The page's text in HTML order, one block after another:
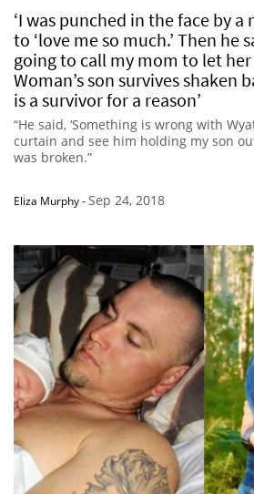
‘I was punched in the face by
to ‘love me so much.’ Then he
going to call my mom to let her
Woman’s son survives shaken
is a survivor for a reason’
“He said, ‘Something is wrong with
curtain and see him holding my son
was broken.”
Eliza Murphy-Sep 24, 2018